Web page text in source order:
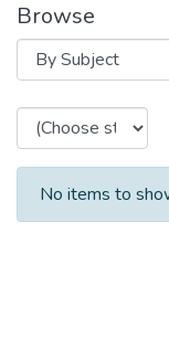
Browse
Browsing
No items to